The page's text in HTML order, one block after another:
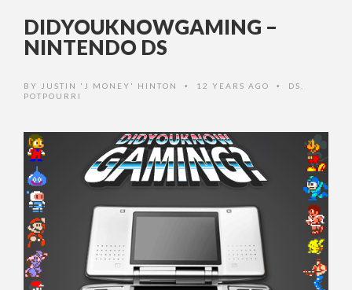
DIDYOUKNOWGAMING –
NINTENDO DS
BY JUSTIN 'J MONEY' HINTON • 12 YEARS AGO • DS
POTPOURRI